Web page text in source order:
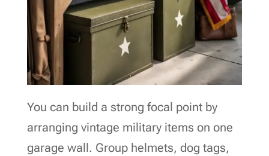
You can build a strong focal point by
arranging vintage military items on one
garage wall. Group helmets, dog tags,